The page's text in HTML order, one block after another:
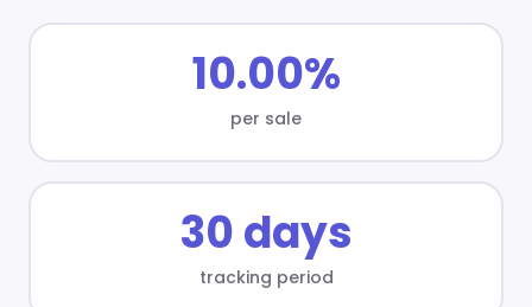
10.00%
per sale
30 days
tracking period